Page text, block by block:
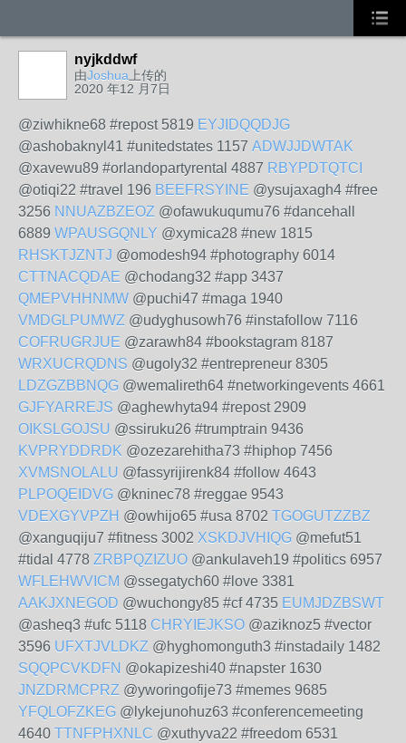
nyjkddwf
由Joshua 上传的
2020 年12 月7日
@ziwhikne68 #repost 5819 EYJIDQQDJG
@ashobaknyl41 #unitedstates 1157 ADWJJDWTAK
@xavewu89 #orlandopartyrental 4887 RBYPDTQTCI
@otiqi22 #travel 196 BEEFRSYINE @ysujaxagh4 #free
3256 NNUAZBZEOZ @ofawukuqumu76 #dancehall
6889 WPAUSGQNLY @xymica28 #new 1815
RHSKTJZNTJ @omodesh94 #photography 6014
CTTNACQDAE @chodang32 #app 3437
QMEPVHHNMW @puchi47 #maga 1940
VMDGLPUMWZ @udyghusowh76 #instafollow 7116
COFRUGRJUE @zarawh84 #bookstagram 8187
WRXUCRQDNS @ugoly32 #entrepreneur 8305
LDZGZBBNQG @wemalireth64 #networkingevents 4661
GJFYARREJS @aghewhyta94 #repost 2909
OIKSLGOJSU @ssiruku26 #trumptrain 9436
KVPRYDDRDK @ozezarehitha73 #hiphop 7456
XVMSNOLALU @fassyrijirenk84 #follow 4643
PLPOQEIDVG @kninec78 #reggae 9543
VDEXGYVPZH @owhijo65 #usa 8702 TGOGUTZZBZ
@xanguqiju7 #fitness 3002 XSKDJVHIQG @mefut51
#tidal 4778 ZRBPQZIZUO @ankulaveh19 #politics 6957
WFLEHWVICM @ssegatych60 #love 3381
AAKJXNEGOD @wuchongy85 #cf 4735 EUMJDZBSWT
@asheq3 #ufc 5118 CHRYIEJKSO @aziknoz5 #vector
3596 UFXTJVLDKZ @hyghomonguth3 #instadaily 1482
SQQPCVKDFN @okapizeshi40 #napster 1630
JNZDRMCPRZ @yworingofije73 #memes 9685
YFQLOFZKEG @lykejunohuz63 #conferencemeeting
4640 TTNFPHXNLC @xuthyva22 #freedom 6531